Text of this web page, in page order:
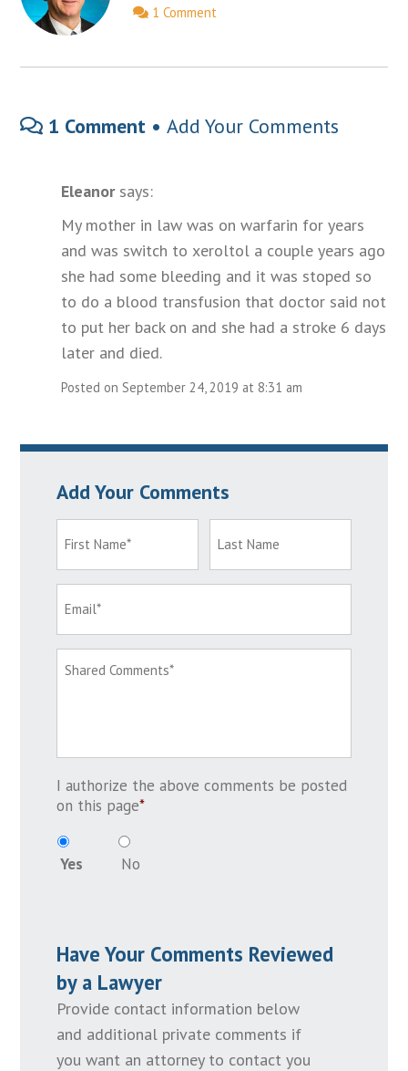
1 Comment
1 Comment •Add Your Comments
Eleanorsays:
My mother in law was on warfarin for years
and was switch to xeroltol a couple years ago
she had some bleeding and it was stoped so
to do a blood transfusion that doctor said not
to put her back on and she had a stroke 6 days
later and died.
Posted on September 24, 2019 at 8:31 am
Add Your Comments
I authorize the above comments be posted
on this page*
Yes No
Have Your Comments Reviewed
by a Lawyer
Provide contact information below
and additional private comments if
you want an attorney to contact you